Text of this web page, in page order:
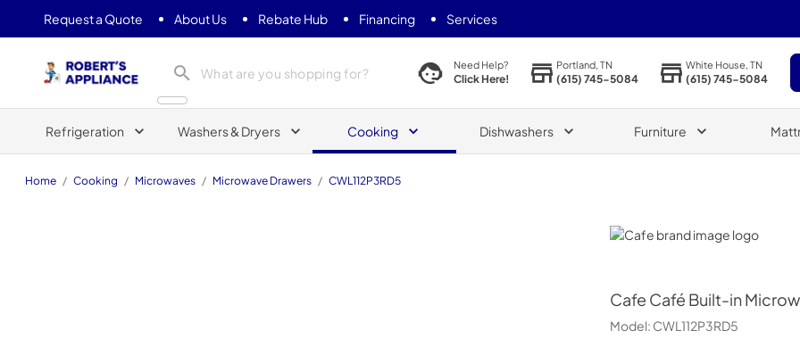
Request a Quote About Us Rebate Hub Financing Services
Need Help?
Click Here!
Portland, TN
(615) 745-5084
White House, TN
(615) 745-5084
Refrigeration Washers & Dryers Cooking Dishwashers Furniture
Home / Cooking / Microwaves / Microwave Drawers / CWL112P3RD5
Cafe
Cafe Café Built-in
Model: CWL112P3RD5